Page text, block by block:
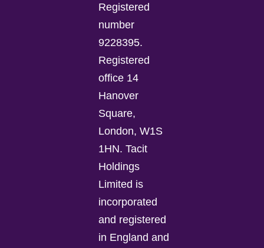
Registered
number
9228395.
Registered
office 14
Hanover
Square,
London, W1S
1HN. Tacit
Holdings
Limited is
incorporated
and registered
in England and